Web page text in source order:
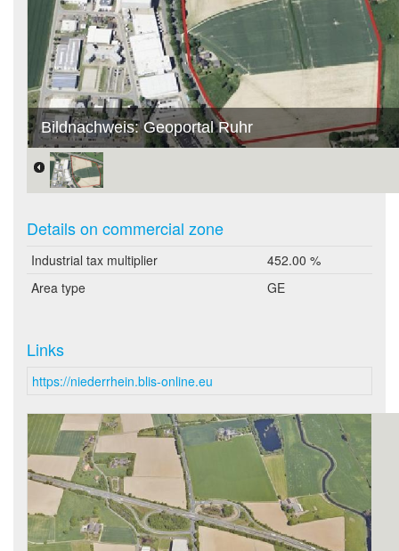
Bildnachweis: Geoportal Ruhr
Details on commercial zone
Industrial tax multiplier
452.00 %
Area type
GE
Links
https://niederrhein.blis-online.eu